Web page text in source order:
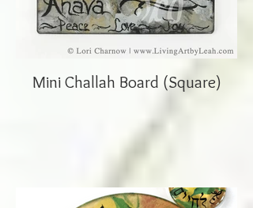
Mini Challah Board (Square)